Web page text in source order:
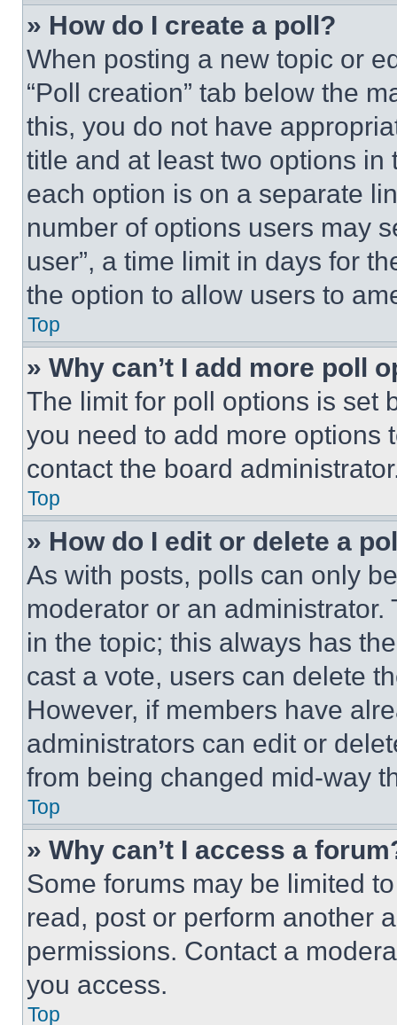
» How do I create a poll?
When posting a new topic or
“Poll creation” tab below the
this, you do not have
title and at least two options
each option is on a separate
number of options users may
user”, a time limit in days for
the option to allow users to
Top
» Why can’t I add more poll
The limit for poll options is set
you need to add more options
contact the board
Top
» How do I edit or delete a
As with posts, polls can only
moderator or an
in the topic; this always has
cast a vote, users can delete
However, if members have
administrators can edit or
from being changed mid-way
Top
» Why can’t I access a
Some forums may be limited
read, post or perform another
permissions. Contact a
you access.
Top